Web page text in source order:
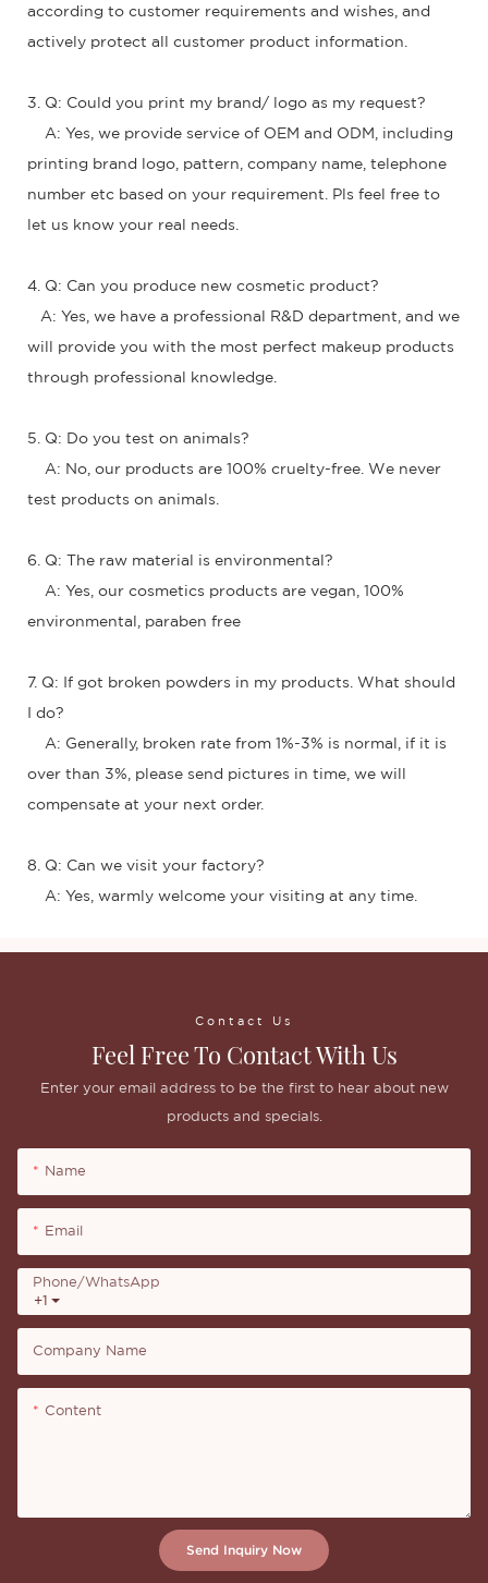
according to customer requirements and wishes, and
actively protect all customer product information.
3. Q: Could you print my brand/ logo as my request?
A: Yes, we provide service of OEM and ODM, including
printing brand logo, pattern, company name, telephone
number etc based on your requirement. Pls feel free to
let us know your real needs.
4. Q: Can you produce new cosmetic product?
A: Yes, we have a professional R&D department, and we
will provide you with the most perfect makeup products
through professional knowledge.
5. Q: Do you test on animals?
A: No, our products are 100% cruelty-free. We never
test products on animals.
6. Q: The raw material is environmental?
A: Yes, our cosmetics products are vegan, 100%
environmental, paraben free
7. Q: If got broken powders in my products. What should
I do?
A: Generally, broken rate from 1%-3% is normal, if it is
over than 3%, please send pictures in time, we will
compensate at your next order.
8. Q: Can we visit your factory?
A: Yes, warmly welcome your visiting at any time.
Contact Us
Feel Free To Contact With Us
Enter your email address to be the first to hear about new
products and specials.
Name
Email
+1
Phone/whatsApp
Company Name
Content
Send Inquiry Now